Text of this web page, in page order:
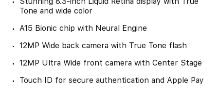
Tone and wide color
A15 Bionic chip with Neural Engine
12MP Wide back camera with True Tone flash
12MP Ultra Wide front camera with Center Stage
Touch ID for secure authentication and Apple Pay